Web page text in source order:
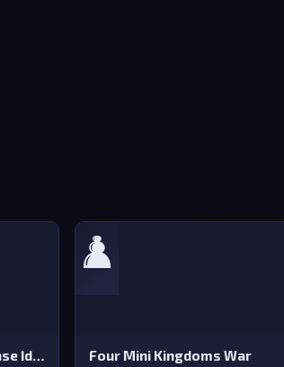
Stickman Tower Defense Idle 3D
♟️
Four Mini Kingdoms War